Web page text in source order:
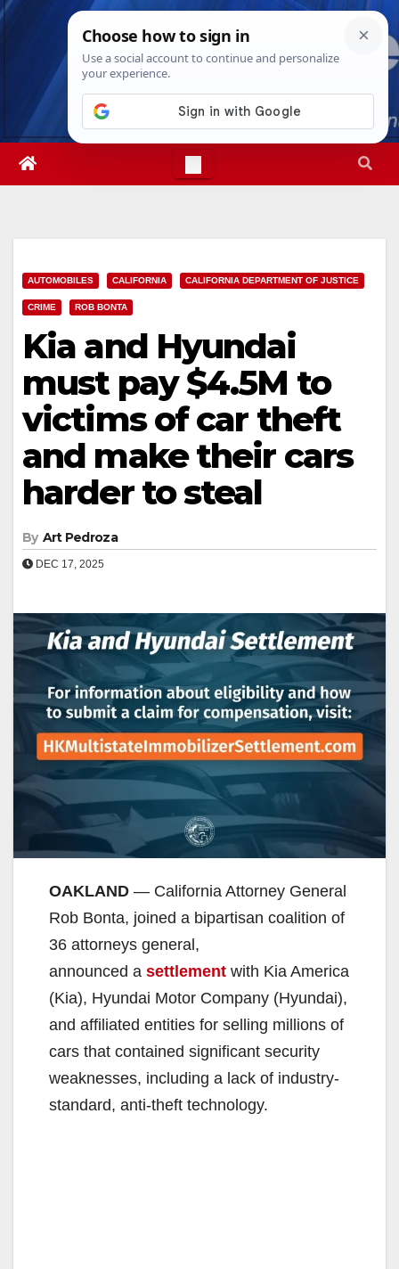
Skip
Fri. Aug 7th, 202612:48:23 PM
AUTOMOBILES CALIFORNIA CALIFORNIA DEPARTMENT OF JUSTICE
CRIME ROB BONTA
Kia and Hyundai
must pay $4.5M to
victims of car theft
and make their cars
harder to steal
By Art Pedroza
DEC 17, 2025
OAKLAND — California Attorney General
Rob Bonta, joined a bipartisan coalition of
36 attorneys general,
announced a settlement with Kia America
(Kia), Hyundai Motor Company (Hyundai),
and affiliated entities for selling millions of
cars that contained significant security
weaknesses, including a lack of industry-
standard, anti-theft technology.